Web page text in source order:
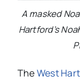
A masked
Hartford’s
TheWest